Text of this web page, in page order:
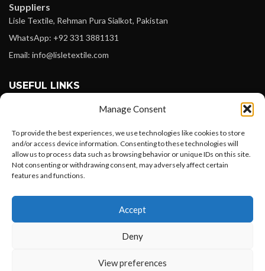
Manage Consent
To provide the best experiences, we use technologies like cookies to store
and/or access device information. Consenting to these technologies will
allow us to process data such as browsing behavior or unique IDs on this site.
Not consenting or withdrawing consent, may adversely affect certain
features and functions.
Accept
Deny
View preferences
Suppliers
Lisle Textile, Rehman Pura Sialkot, Pakistan
WhatsApp: +92 331 3881131
Email: info@lisletextile.com
USEFUL LINKS
Instagram
Linkedin
PAYMENT METHODS
Want to customize your clothing with
your own logo and design?